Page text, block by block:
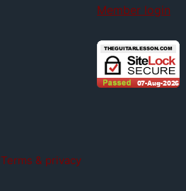
Member login
Terms & privacy